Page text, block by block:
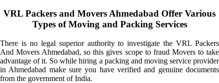
VRL Packers and Movers Ahmedabad Offer Various
Types of Moving and Packing Services
There is no legal superior authority to investigate the VRL Packers
And Movers Ahmedabad, so this gives scope to fraud Movers to take
advantage of it. So while hiring a packing and moving service provider
in Ahmedabad make sure you have verified and genuine documents
from the government of India.